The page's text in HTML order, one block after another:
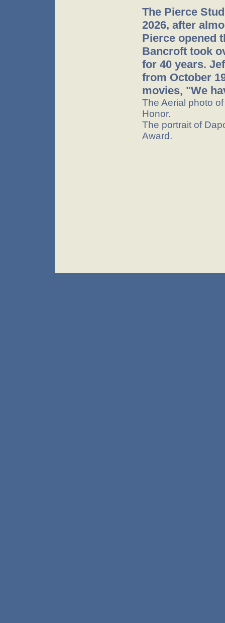
The Pierce
2026, after
Pierce opened
Bancroft took
for 40 years.
from October
movies, "We
The Aerial photo
Honor.
The portrait of
Award.